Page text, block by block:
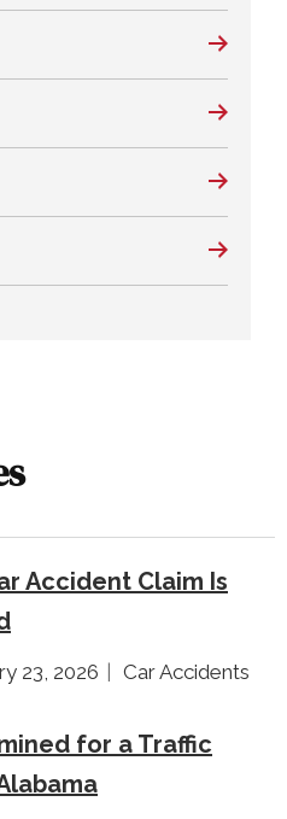
Accident Claim Is
23, 2026 Car Accidents
for a Traffic